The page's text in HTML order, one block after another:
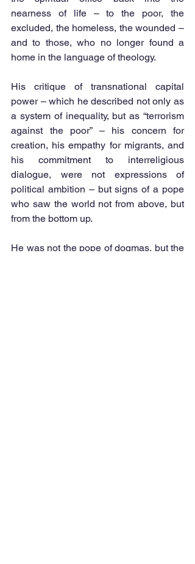
nearness of life – to the poor, the
excluded, the homeless, the wounded –
and to those, who no longer found a
home in the language of theology.
His critique of transnational capital
power – which he described not only as
a system of inequality, but as “terrorism
against the poor” – his concern for
creation, his empathy for migrants, and
his commitment to interreligious
dialogue, were not expressions of
political ambition – but signs of a pope
who saw the world not from above, but
from the bottom up.
He was not the pope of dogmas, but the